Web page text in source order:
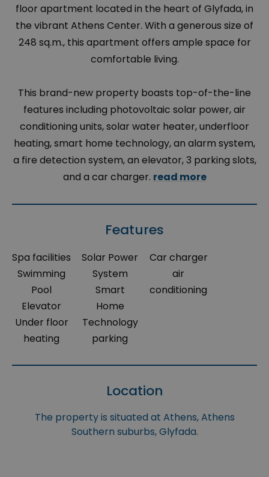
floor apartment located in the heart of Glyfada, in
the vibrant Athens Center. With a generous size of
248 sq.m., this apartment offers ample space for
comfortable living.
This brand-new property boasts top-of-the-line
features including photovoltaic solar power, air
conditioning units, solar water heater, underfloor
heating, smart home technology, an alarm system,
a fire detection system, an elevator, 3 parking slots,
and a car charger. read more
Features
Spa facilities
Swimming
Pool
Elevator
Under floor
heating
Solar Power
System
Smart
Home
Technology
parking
Car charger
air
conditioning
Location
The property is situated at Athens, Athens
Southern suburbs, Glyfada.